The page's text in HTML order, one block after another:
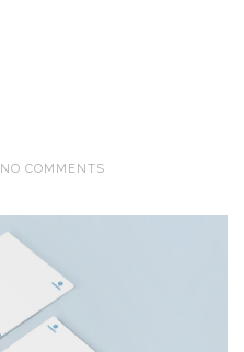
NO COMMENTS